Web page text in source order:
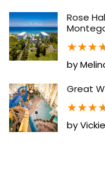
Rose
★★★
by
Great
★★★
by